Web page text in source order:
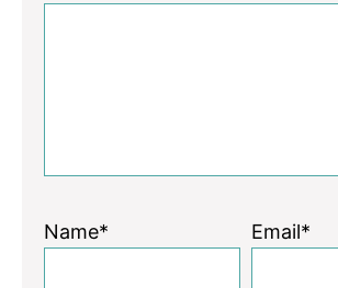
Name* Email*